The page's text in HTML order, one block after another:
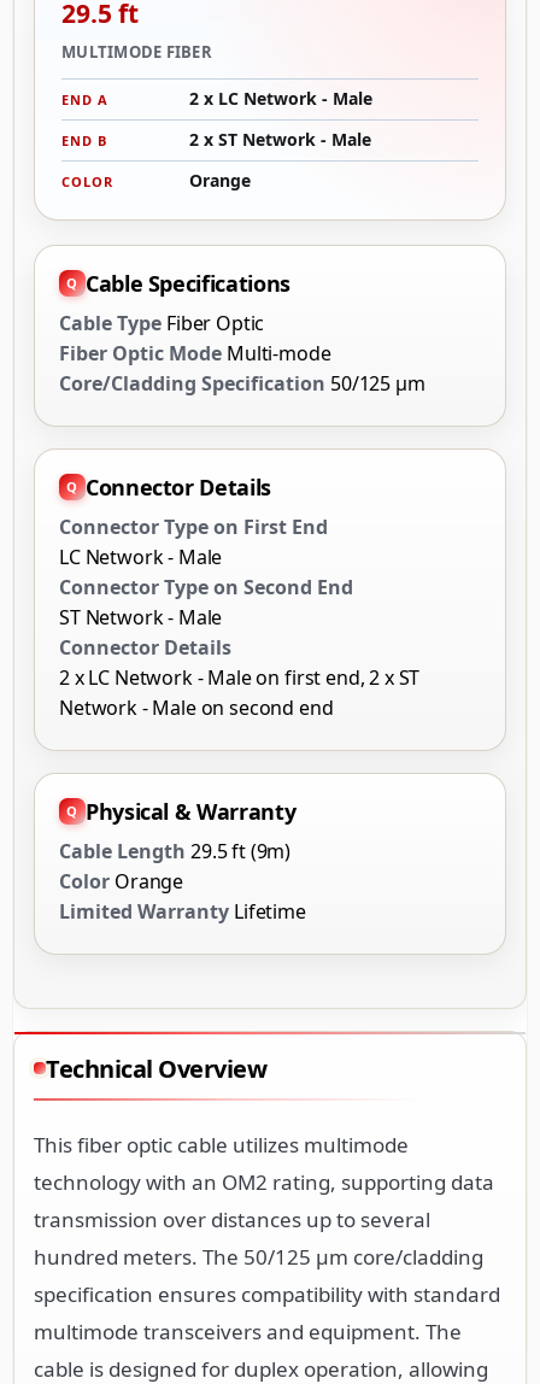
29.5 ft
MULTIMODE FIBER
END A 2 x LC Network - Male
END B 2 x ST Network - Male
COLOR Orange
Cable Specifications
Cable Type Fiber Optic
Fiber Optic Mode Multi-mode
Core/Cladding Specification 50/125 µm
Connector Details
Connector Type on First End
LC Network - Male
Connector Type on Second End
ST Network - Male
Connector Details
2 x LC Network - Male on first end, 2 x ST
Network - Male on second end
Physical & Warranty
Cable Length 29.5 ft (9m)
Color Orange
Limited Warranty Lifetime
Technical Overview
This fiber optic cable utilizes multimode
technology with an OM2 rating, supporting data
transmission over distances up to several
hundred meters. The 50/125 µm core/cladding
specification ensures compatibility with standard
multimode transceivers and equipment. The
cable is designed for duplex operation, allowing